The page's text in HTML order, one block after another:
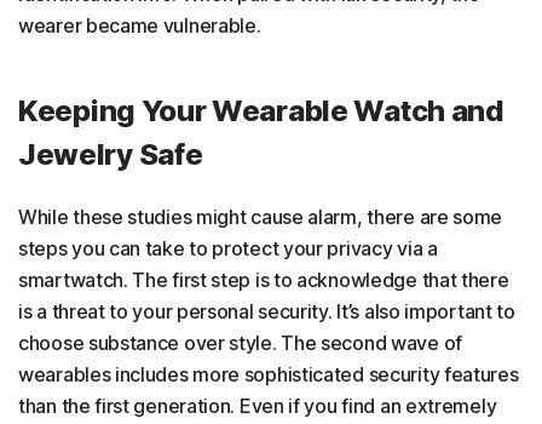
wearer became vulnerable.
Keeping Your Wearable Watch and
Jewelry Safe
While these studies might cause alarm, there are some
steps you can take to protect your privacy via a
smartwatch. The first step is to acknowledge that there
is a threat to your personal security. It’s also important to
choose substance over style. The second wave of
wearables includes more sophisticated security features
than the first generation. Even if you find an extremely